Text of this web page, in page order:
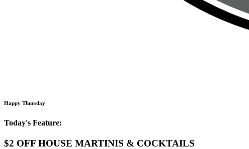
Happy Thursday
Today's Feature:
$2 OFF HOUSE MARTINIS & COCKTAILS